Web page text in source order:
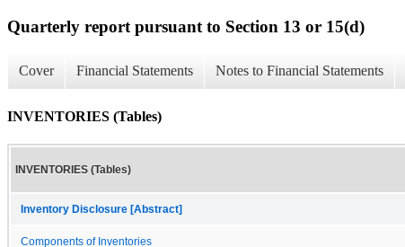
Quarterly report pursuant to Section 13 or 15(d)
Cover Financial Statements Notes to Financial Statements
INVENTORIES (Tables)
INVENTORIES (Tables)
Inventory Disclosure [Abstract]
Components of Inventories